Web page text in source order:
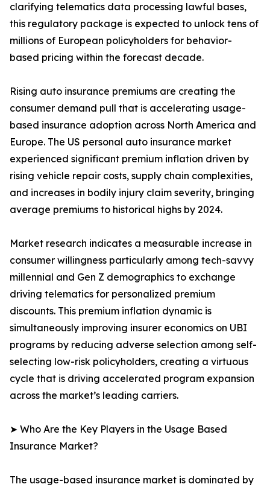
clarifying telematics data processing lawful bases,
this regulatory package is expected to unlock tens of
millions of European policyholders for behavior-
based pricing within the forecast decade.
Rising auto insurance premiums are creating the
consumer demand pull that is accelerating usage-
based insurance adoption across North America and
Europe. The US personal auto insurance market
experienced significant premium inflation driven by
rising vehicle repair costs, supply chain complexities,
and increases in bodily injury claim severity, bringing
average premiums to historical highs by 2024.
Market research indicates a measurable increase in
consumer willingness particularly among tech-savvy
millennial and Gen Z demographics to exchange
driving telematics for personalized premium
discounts. This premium inflation dynamic is
simultaneously improving insurer economics on UBI
programs by reducing adverse selection among self-
selecting low-risk policyholders, creating a virtuous
cycle that is driving accelerated program expansion
across the market’s leading carriers.
➤ Who Are the Key Players in the Usage Based
Insurance Market?
The usage-based insurance market is dominated by